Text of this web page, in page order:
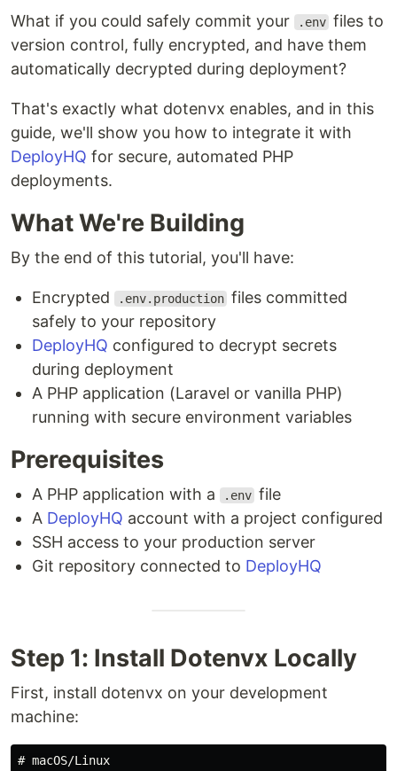
What if you could safely commit your .env files to
version control, fully encrypted, and have them
automatically decrypted during deployment?
That's exactly what dotenvx enables, and in this
guide, we'll show you how to integrate it with
DeployHQ for secure, automated PHP
deployments.
What We're Building
By the end of this tutorial, you'll have:
Encrypted .env.production files committed
safely to your repository
DeployHQ configured to decrypt secrets
during deployment
A PHP application (Laravel or vanilla PHP)
running with secure environment variables
Prerequisites
A PHP application with a .env file
A DeployHQ account with a project configured
SSH access to your production server
Git repository connected to DeployHQ
Step 1: Install Dotenvx Locally
First, install dotenvx on your development
machine:
# macOS/Linux